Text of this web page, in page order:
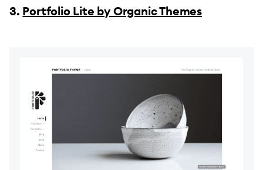
3. Portfolio Lite by Organic Themes